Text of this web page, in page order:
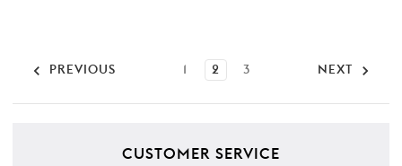
PREVIOUS 1 2 3 NEXT
CUSTOMER SERVICE